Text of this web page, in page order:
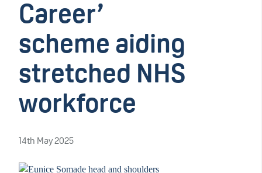
Career’
scheme aiding
stretched NHS
workforce
14th May 2025